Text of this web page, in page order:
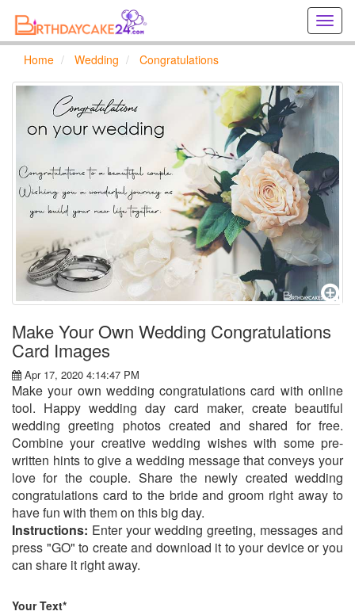
Home Wedding Congratulations
Make Your Own Wedding Congratulations
Card Images
Apr 17, 2020 4:14:47 PM
Make your own wedding congratulations card with online
tool. Happy wedding day card maker, create beautiful
wedding greeting photos created and shared for free.
Combine your creative wedding wishes with some pre-
written hints to give a wedding message that conveys your
love for the couple. Share the newly created wedding
congratulations card to the bride and groom right away to
have fun with them on this big day.
Instructions: Enter your wedding greeting, messages and
press "GO" to create and download it to your device or you
can share it right away.
Your Text*